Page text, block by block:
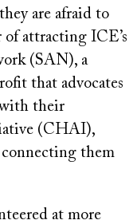
are afraid to
of attracting ICE’s
(SAN), a
that advocates
with their
(CHAI),
them
at more